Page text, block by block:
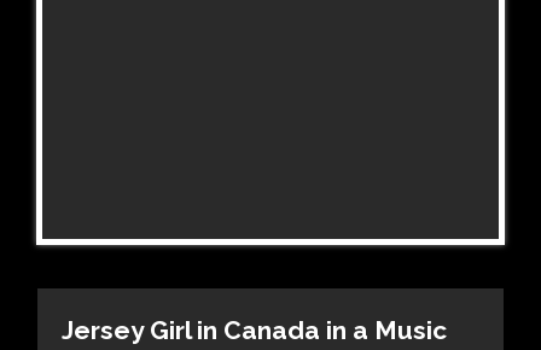
Jersey Girl in Canada in a Music